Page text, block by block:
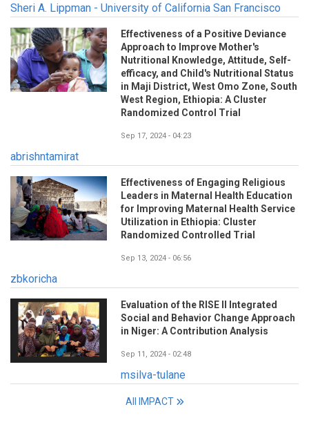
Sheri A. Lippman - University of California San Francisco
Effectiveness of a Positive Deviance
Approach to Improve Mother's
Nutritional Knowledge, Attitude, Self-
efficacy, and Child's Nutritional Status
in Maji District, West Omo Zone, South
West Region, Ethiopia: A Cluster
Randomized Control Trial
Sep 17, 2024 - 04:23
abrishntamirat
Effectiveness of Engaging Religious
Leaders in Maternal Health Education
for Improving Maternal Health Service
Utilization in Ethiopia: Cluster
Randomized Controlled Trial
Sep 13, 2024 - 06:56
zbkoricha
Evaluation of the RISE II Integrated
Social and Behavior Change Approach
in Niger: A Contribution Analysis
Sep 11, 2024 - 02:48
msilva-tulane
All IMPACT